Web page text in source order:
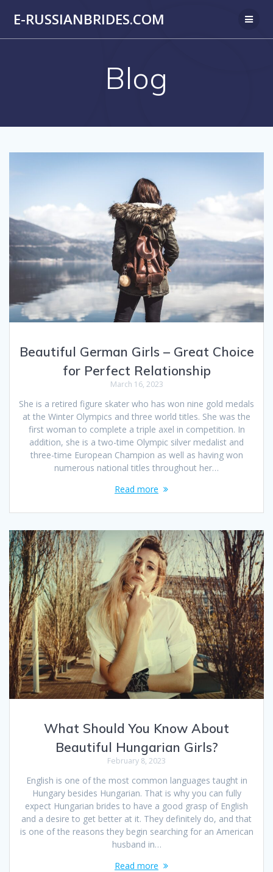
to
E-RUSSIANBRIDES.COM
Blog
Beautiful German Girls – Great Choice
for Perfect Relationship
March 16, 2023
She is a retired figure skater who has won nine gold medals
at the Winter Olympics and three world titles. She was the
first woman to complete a triple axel in competition. In
addition, she is a two-time Olympic silver medalist and
three-time European Champion as well as having won
numerous national titles throughout her…
Read more
What Should You Know About
Beautiful Hungarian Girls?
February 8, 2023
English is one of the most common languages taught in
Hungary besides Hungarian. That is why you can fully
expect Hungarian brides to have a good grasp of English
and a desire to get better at it. They definitely do, and that
is one of the reasons they begin searching for an American
husband in…
Read more